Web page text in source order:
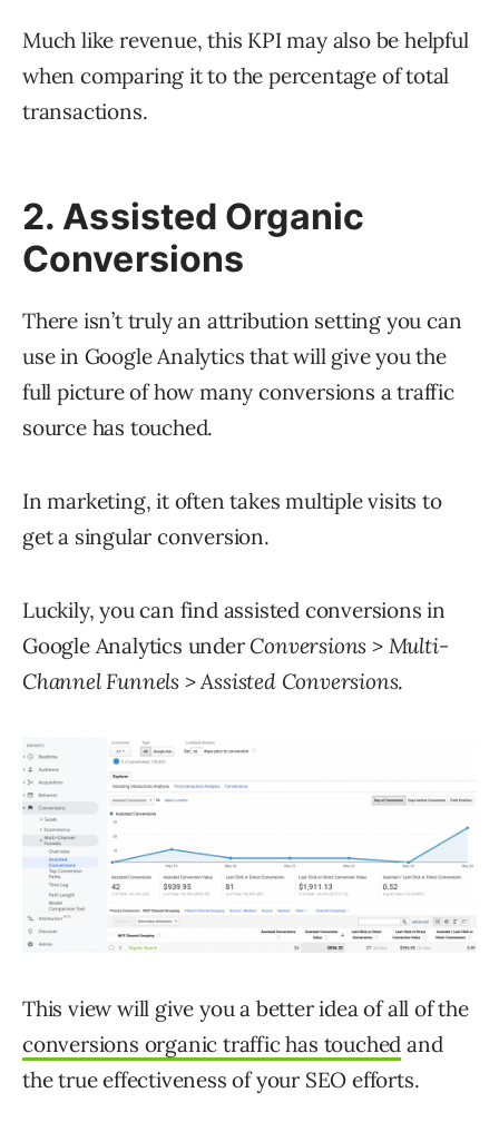
Much like revenue, this KPI may also be helpful
when comparing it to the percentage of total
transactions.
2. Assisted Organic
Conversions
There isn’t truly an attribution setting you can
use in Google Analytics that will give you the
full picture of how many conversions a traffic
source has touched.
In marketing, it often takes multiple visits to
get a singular conversion.
Luckily, you can find assisted conversions in
Google Analytics under Conversions > Multi-
Channel Funnels > Assisted Conversions.
This view will give you a better idea of all of the
conversions organic traffic has touched and
the true effectiveness of your SEO efforts.